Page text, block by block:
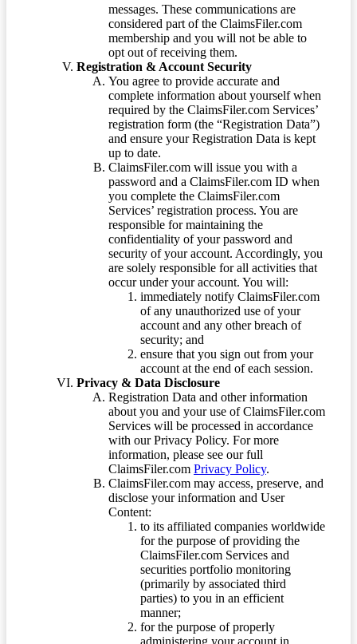
messages. These communications are
considered part of the ClaimsFiler.com
membership and you will not be able to
opt out of receiving them.
Registration & Account Security
You agree to provide accurate and
complete information about yourself when
required by the ClaimsFiler.com Services’
registration form (the “Registration Data”)
and ensure your Registration Data is kept
up to date.
ClaimsFiler.com will issue you with a
password and a ClaimsFiler.com ID when
you complete the ClaimsFiler.com
Services’ registration process. You are
responsible for maintaining the
confidentiality of your password and
security of your account. Accordingly, you
are solely responsible for all activities that
occur under your account. You will:
immediately notify ClaimsFiler.com
of any unauthorized use of your
account and any other breach of
security; and
ensure that you sign out from your
account at the end of each session.
Privacy & Data Disclosure
Registration Data and other information
about you and your use of ClaimsFiler.com
Services will be processed in accordance
with our Privacy Policy. For more
information, please see our full
ClaimsFiler.com Privacy Policy.
ClaimsFiler.com may access, preserve, and
disclose your information and User
Content:
to its affiliated companies worldwide
for the purpose of providing the
ClaimsFiler.com Services and
securities portfolio monitoring
(primarily by associated third
parties) to you in an efficient
manner;
for the purpose of properly